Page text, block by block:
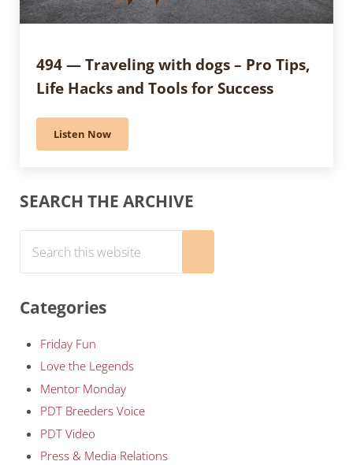
494 — Traveling with dogs – Pro Tips,
Life Hacks and Tools for Success
Listen Now494 — Traveling with dogs – Pro Tips, Life Hacks and
Sidebar
SEARCH THE ARCHIVE
Categories
Friday Fun
Love the Legends
Mentor Monday
PDT Breeders Voice
PDT Video
Press & Media Relations